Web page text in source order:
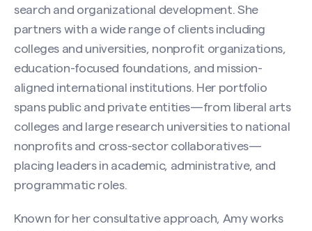
search and organizational development. She
partners with a wide range of clients including
colleges and universities, nonprofit organizations,
education-focused foundations, and mission-
aligned international institutions. Her portfolio
spans public and private entities—from liberal arts
colleges and large research universities to national
nonprofits and cross-sector collaboratives—
placing leaders in academic, administrative, and
programmatic roles.
Known for her consultative approach, Amy works